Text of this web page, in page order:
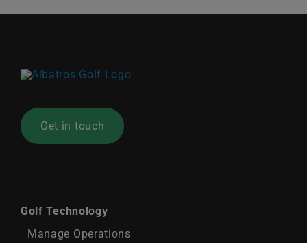
Get in touch
Golf Technology
Manage Operations